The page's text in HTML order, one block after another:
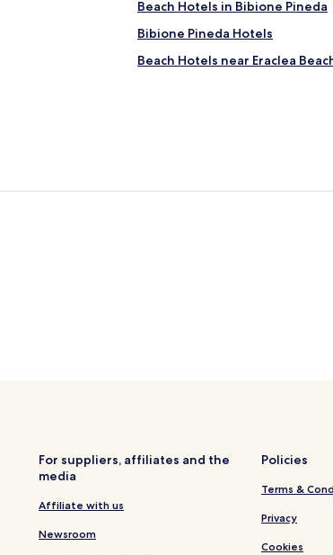
Beach Hotels in Bibione Pineda
Bibione Pineda Hotels
Beach Hotels near Eraclea
Hotels near Teglio Veneto
Pet Friendly Hotels in San
San Michele al Tagliamento
Hotels with Parking in Caorle
Pet Friendly Hotels in Caorle
For suppliers, affiliates and the
media
Affiliate with us
Newsroom
Policies
Terms &
Privacy
Cookies